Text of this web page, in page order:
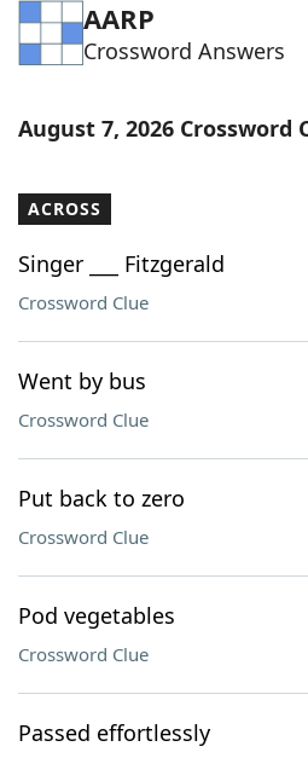
AARP
Crossword Answers
August 7, 2026 Crossword
ACROSS
Singer ___ Fitzgerald
Crossword Clue
Went by bus
Crossword Clue
Put back to zero
Crossword Clue
Pod vegetables
Crossword Clue
Passed effortlessly